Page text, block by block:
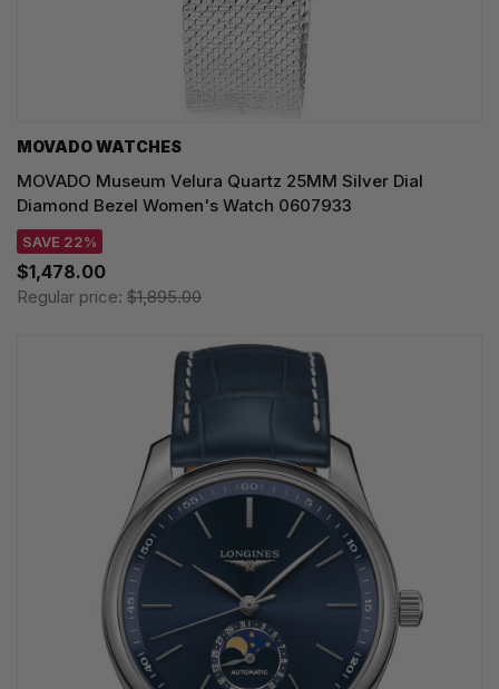
MOVADO WATCHES
MOVADO Museum Velura Quartz 25MM Silver Dial
Diamond Bezel Women's Watch 0607933
SAVE 22%
$1,478.00
Regular price: $1,895.00